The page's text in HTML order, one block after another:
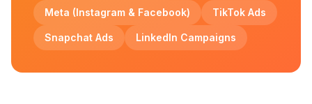
Meta (Instagram & Facebook) TikTok Ads
Snapchat Ads LinkedIn Campaigns